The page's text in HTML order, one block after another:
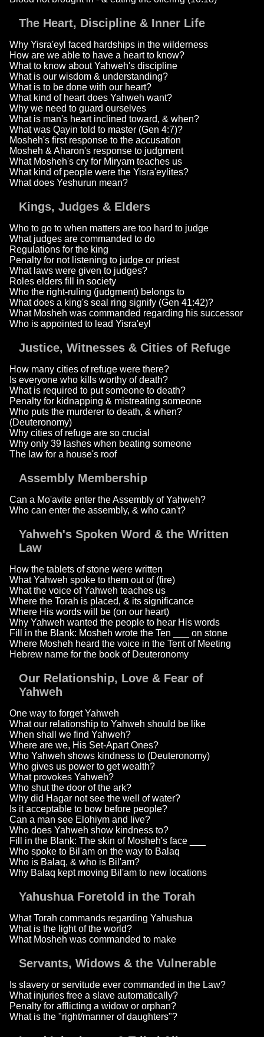
The Heart, Discipline & Inner Life
Why Yisra'eyl faced hardships in the wilderness
How are we able to have a heart to know?
What to know about Yahweh's discipline
What is our wisdom & understanding?
What is to be done with our heart?
What kind of heart does Yahweh want?
Why we need to guard ourselves
What is man's heart inclined toward, & when?
What was Qayin told to master (Gen 4:7)?
Mosheh's first response to the accusation
Mosheh & Aharon's response to judgment
What Mosheh's cry for Miryam teaches us
What kind of people were the Yisra'eylites?
What does Yeshurun mean?
Kings, Judges & Elders
Who to go to when matters are too hard to judge
What judges are commanded to do
Regulations for the king
Penalty for not listening to judge or priest
What laws were given to judges?
Roles elders fill in society
Who the right-ruling (judgment) belongs to
What does a king's seal ring signify (Gen 41:42)?
What Mosheh was commanded regarding his successor
Who is appointed to lead Yisra'eyl
Justice, Witnesses & Cities of Refuge
How many cities of refuge were there?
Is everyone who kills worthy of death?
What is required to put someone to death?
Penalty for kidnapping & mistreating someone
Who puts the murderer to death, & when?
(Deuteronomy)
Why cities of refuge are so crucial
Why only 39 lashes when beating someone
The law for a house's roof
Assembly Membership
Can a Mo'avite enter the Assembly of Yahweh?
Who can enter the assembly, & who can't?
Yahweh's Spoken Word & the Written
Law
How the tablets of stone were written
What Yahweh spoke to them out of (fire)
What the voice of Yahweh teaches us
Where the Torah is placed, & its significance
Where His words will be (on our heart)
Why Yahweh wanted the people to hear His words
Fill in the Blank: Mosheh wrote the Ten ___ on stone
Where Mosheh heard the voice in the Tent of Meeting
Hebrew name for the book of Deuteronomy
Our Relationship, Love & Fear of
Yahweh
One way to forget Yahweh
What our relationship to Yahweh should be like
When shall we find Yahweh?
Where are we, His Set-Apart Ones?
Who Yahweh shows kindness to (Deuteronomy)
Who gives us power to get wealth?
What provokes Yahweh?
Who shut the door of the ark?
Why did Hagar not see the well of water?
Is it acceptable to bow before people?
Can a man see Elohiym and live?
Who does Yahweh show kindness to?
Fill in the Blank: The skin of Mosheh's face ___
Who spoke to Bil'am on the way to Balaq
Who is Balaq, & who is Bil'am?
Why Balaq kept moving Bil'am to new locations
Yahushua Foretold in the Torah
What Torah commands regarding Yahushua
What is the light of the world?
What Mosheh was commanded to make
Servants, Widows & the Vulnerable
Is slavery or servitude ever commanded in the Law?
What injuries free a slave automatically?
Penalty for afflicting a widow or orphan?
What is the "right/manner of daughters"?